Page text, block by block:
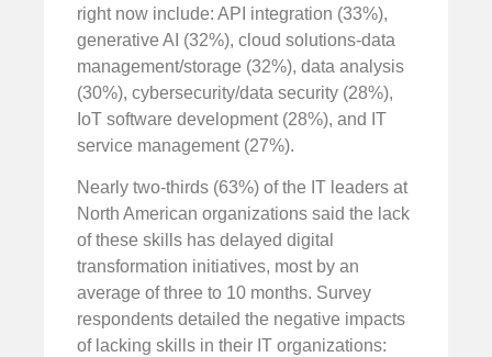
right now include: API integration (33%),
generative AI (32%), cloud solutions-data
management/storage (32%), data analysis
(30%), cybersecurity/data security (28%),
IoT software development (28%), and IT
service management (27%).
Nearly two-thirds (63%) of the IT leaders at
North American organizations said the lack
of these skills has delayed digital
transformation initiatives, most by an
average of three to 10 months. Survey
respondents detailed the negative impacts
of lacking skills in their IT organizations: